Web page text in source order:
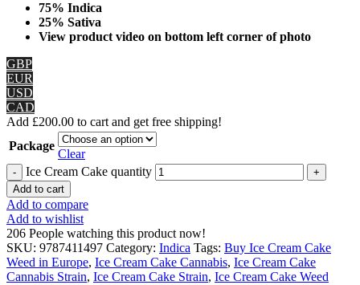
75% Indica
25% Sativa
View product video on bottom left corner of photo
GBP
EUR
USD
CAD
Add £200.00 to cart and get free shipping!
Package
Clear
Ice Cream Cake quantity
Add to cart
Add to compare
Add to wishlist
206 People watching this product now!
SKU: 9787411497 Category: Indica Tags: Buy Ice Cream Cake
Weed in Europe, Ice Cream Cake Cannabis, Ice Cream Cake
Cannabis Strain, Ice Cream Cake Strain, Ice Cream Cake Weed